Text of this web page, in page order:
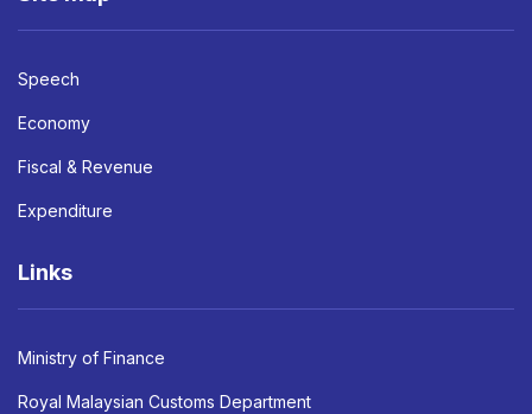
Speech
Economy
Fiscal & Revenue
Expenditure
Links
Ministry of Finance
Royal Malaysian Customs Department